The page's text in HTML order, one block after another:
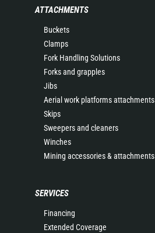
ATTACHMENTS
Buckets
Clamps
Fork Handling Solutions
Forks and grapples
Jibs
Aerial work platforms attachments
Skips
Sweepers and cleaners
Winches
Mining accessories & attachments
SERVICES
Financing
Extended Coverage